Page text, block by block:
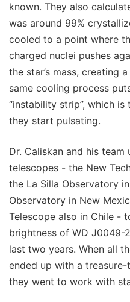
known. They also
was around 99%
cooled to a point where
charged nuclei pushes
the star’s mass, creating
same cooling process
“instability strip”, which
they start pulsating.
Dr. Caliskan and his
telescopes - the New
the La Silla Observatory
Observatory in New
Telescope also in Chile -
brightness of WD
last two years. When all
ended up with a
they went to work with